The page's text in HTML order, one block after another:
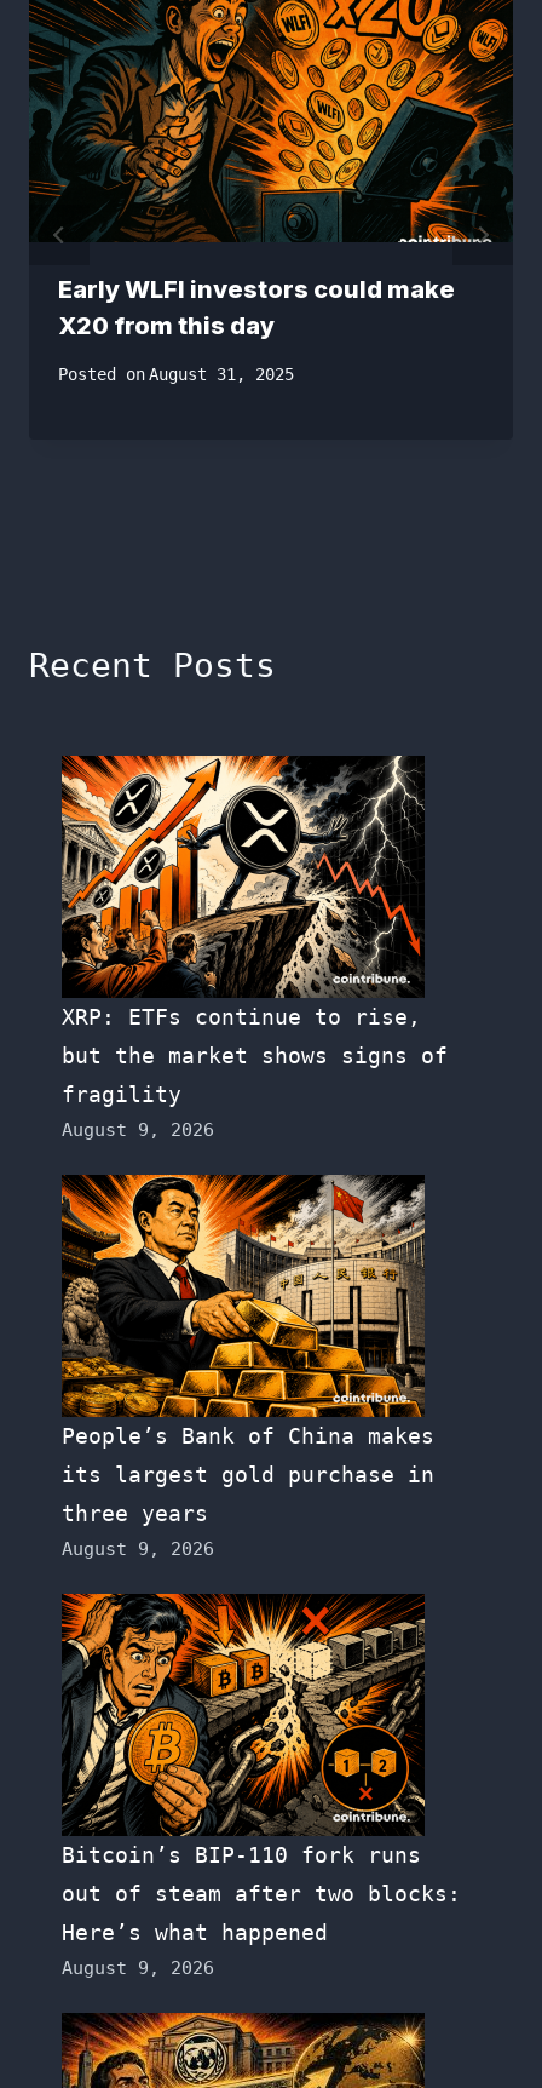
Early WLFI investors could make
X20 from this day
Posted onAugust 31, 2025
Recent Posts
XRP: ETFs continue to rise,
but the market shows signs of
fragility
August 9, 2026
People’s Bank of China makes
its largest gold purchase in
three years
August 9, 2026
Bitcoin’s BIP-110 fork runs
out of steam after two blocks:
Here’s what happened
August 9, 2026